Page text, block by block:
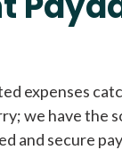
expenses
we have the
and secure